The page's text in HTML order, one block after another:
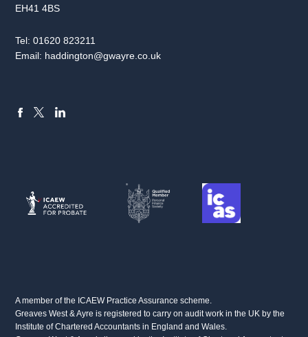
EH41 4BS
Tel:01620 823211
Email: haddington@gwayre.co.uk
A member of the ICAEW Practice Assurance scheme.
Greaves West & Ayre is registered to carry on audit work in the UK by the
Institute of Chartered Accountants in England and Wales.